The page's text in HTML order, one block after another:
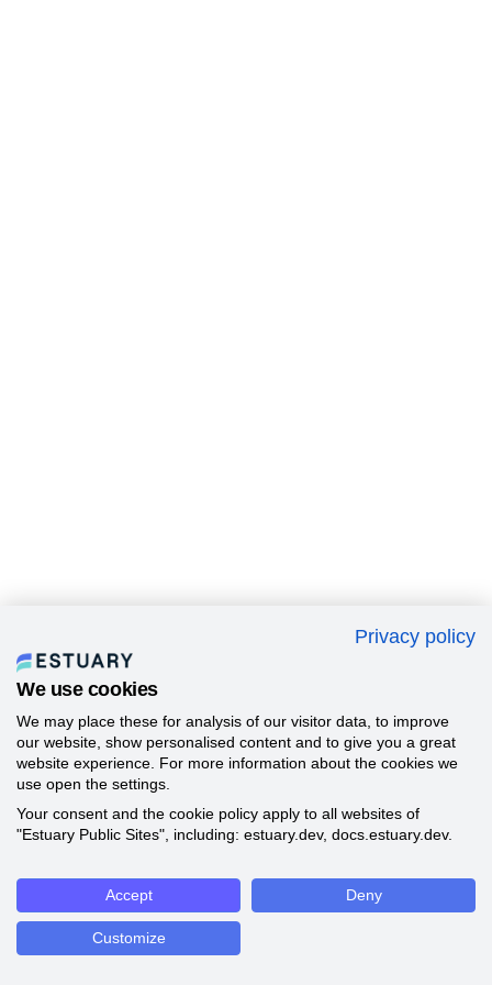
Privacy policy
We use cookies
We may place these for analysis of our visitor data, to improve
our website, show personalised content and to give you a great
website experience. For more information about the cookies we
use open the settings.
Your consent and the cookie policy apply to all websites of
"Estuary Public Sites", including: estuary.dev, docs.estuary.dev.
Accept Deny
Customize